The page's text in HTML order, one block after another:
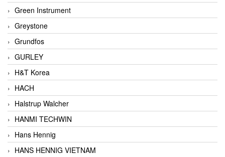
Green Instrument
Greystone
Grundfos
GURLEY
H&T Korea
HACH
Halstrup Walcher
HANMI TECHWIN
Hans Hennig
HANS HENNIG VIETNAM